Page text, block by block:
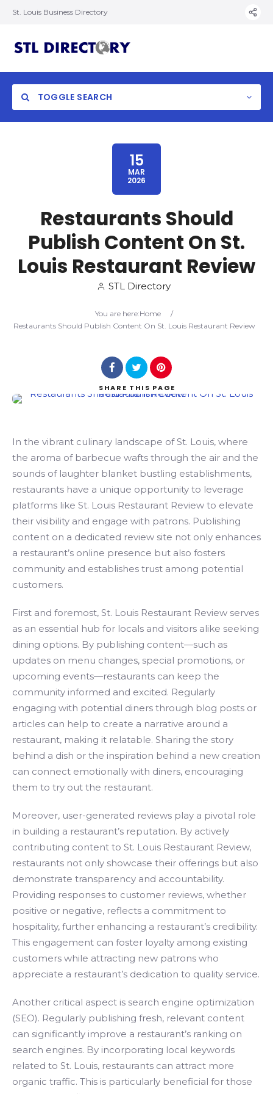
St. Louis Business Directory
TOGGLE SEARCH
Search
15
MAR
2026
Restaurants Should
Publish Content On St.
Louis Restaurant Review
STL Directory
You are here:Home
/
Restaurants Should Publish Content On St. Louis Restaurant Review
SHARE THIS PAGE
In the vibrant culinary landscape of St. Louis, where
the aroma of barbecue wafts through the air and the
sounds of laughter blanket bustling establishments,
restaurants have a unique opportunity to leverage
platforms like St. Louis Restaurant Review to elevate
their visibility and engage with patrons. Publishing
content on a dedicated review site not only enhances
a restaurant’s online presence but also fosters
community and establishes trust among potential
customers.
First and foremost, St. Louis Restaurant Review serves
as an essential hub for locals and visitors alike seeking
dining options. By publishing content—such as
updates on menu changes, special promotions, or
upcoming events—restaurants can keep the
community informed and excited. Regularly
engaging with potential diners through blog posts or
articles can help to create a narrative around a
restaurant, making it relatable. Sharing the story
behind a dish or the inspiration behind a new creation
can connect emotionally with diners, encouraging
them to try out the restaurant.
Moreover, user-generated reviews play a pivotal role
in building a restaurant’s reputation. By actively
contributing content to St. Louis Restaurant Review,
restaurants not only showcase their offerings but also
demonstrate transparency and accountability.
Providing responses to customer reviews, whether
positive or negative, reflects a commitment to
hospitality, further enhancing a restaurant’s credibility.
This engagement can foster loyalty among existing
customers while attracting new patrons who
appreciate a restaurant’s dedication to quality service.
Another critical aspect is search engine optimization
(SEO). Regularly publishing fresh, relevant content
can significantly improve a restaurant’s ranking on
search engines. By incorporating local keywords
related to St. Louis, restaurants can attract more
organic traffic. This is particularly beneficial for those